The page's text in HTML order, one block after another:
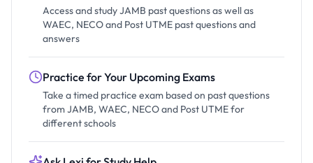
Access and study JAMB past questions as well as
WAEC, NECO and Post UTME past questions and
answers
Practice for Your Upcoming Exams
Take a timed practice exam based on past questions
from JAMB, WAEC, NECO and Post UTME for
different schools